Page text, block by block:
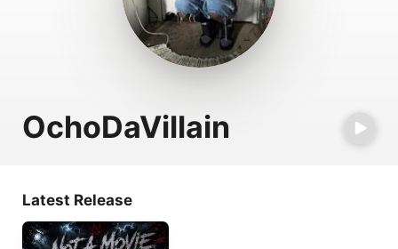
Install Apple Music
OchoDaVillain
Latest Release